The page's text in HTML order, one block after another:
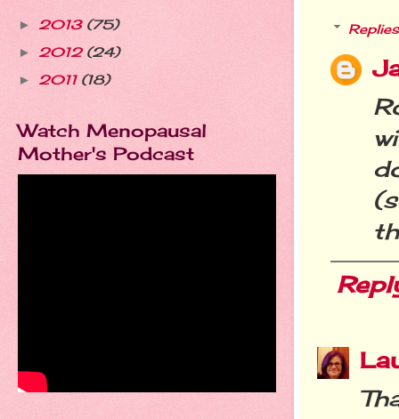
Replies
► 2013 (75)
► 2012 (24)
► 2011 (18)
Watch Menopausal
Mother's Podcast